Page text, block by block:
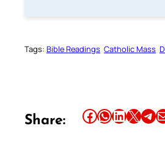
Tags: Bible Readings Catholic Mass
Share: Share this article on Facebook Share this article on WhatsApp Share this article on LinkedIn Share this article on X Share this article on TelegramEmail this Article